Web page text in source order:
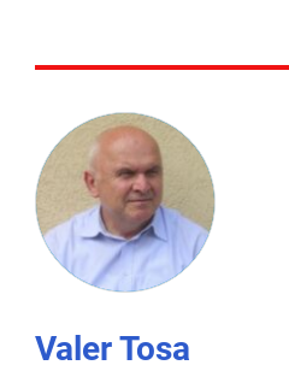
Valer Tosa